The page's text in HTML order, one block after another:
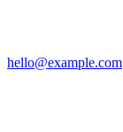
hello@example.com